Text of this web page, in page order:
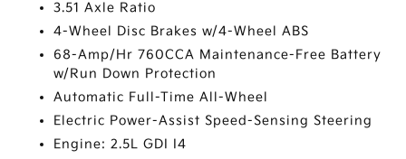
3.51 Axle Ratio
4-Wheel Disc Brakes w/4-Wheel ABS
68-Amp/Hr 760CCA Maintenance-Free Battery
w/Run Down Protection
Automatic Full-Time All-Wheel
Electric Power-Assist Speed-Sensing Steering
Engine: 2.5L GDI I4